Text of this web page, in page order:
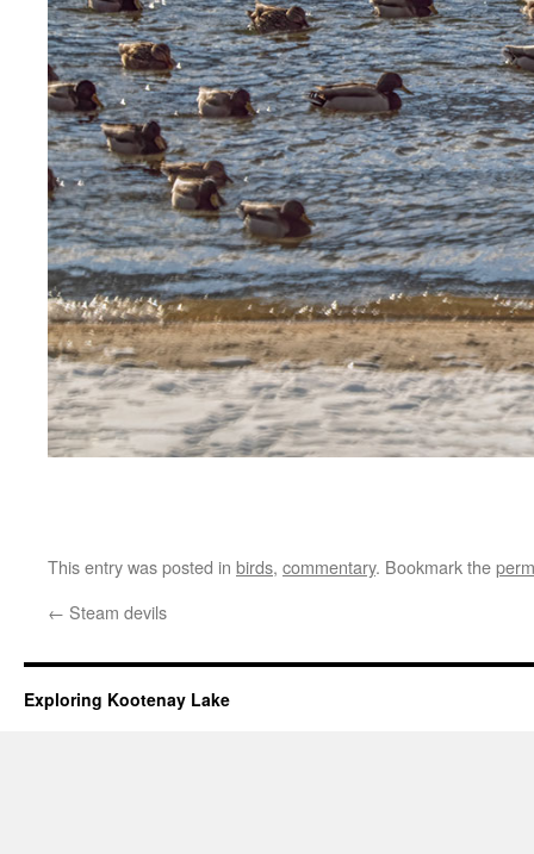
This entry was posted in birds, commentary. Bookmark the
← Steam devils
Exploring Kootenay Lake